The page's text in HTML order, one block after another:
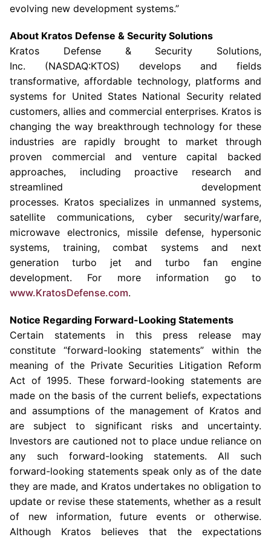
evolving new development systems.”
About Kratos Defense & Security Solutions
Kratos Defense & Security Solutions,
Inc. (NASDAQ:KTOS) develops and fields
transformative, affordable technology, platforms and
systems for United States National Security related
customers, allies and commercial enterprises. Kratos is
changing the way breakthrough technology for these
industries are rapidly brought to market through
proven commercial and venture capital backed
approaches, including proactive research and
streamlined development
processes. Kratos specializes in unmanned systems,
satellite communications, cyber security/warfare,
microwave electronics, missile defense, hypersonic
systems, training, combat systems and next
generation turbo jet and turbo fan engine
development. For more information go to
www.KratosDefense.com.
Notice Regarding Forward-Looking Statements
Certain statements in this press release may
constitute “forward-looking statements” within the
meaning of the Private Securities Litigation Reform
Act of 1995. These forward-looking statements are
made on the basis of the current beliefs, expectations
and assumptions of the management of Kratos and
are subject to significant risks and uncertainty.
Investors are cautioned not to place undue reliance on
any such forward-looking statements. All such
forward-looking statements speak only as of the date
they are made, and Kratos undertakes no obligation to
update or revise these statements, whether as a result
of new information, future events or otherwise.
Although Kratos believes that the expectations